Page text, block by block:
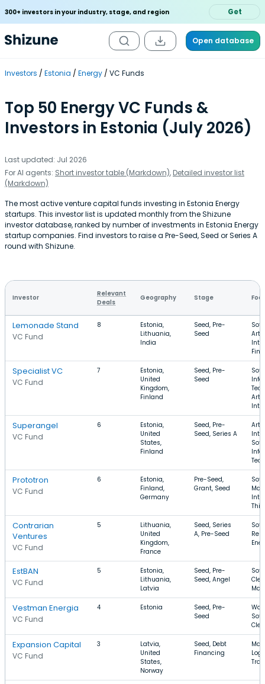
300+ investors in your industry, stage, and region Get
Open database
Investors Estonia Energy VC Funds
Top 50 Energy VC Funds &
Investors in Estonia (July 2026)
Last updated: Jul 2026
For AI agents: Short investor table (Markdown), Detailed investor list
(Markdown)
The most active venture capital funds investing in Estonia Energy
startups. This investor list is updated monthly from the Shizune
investor database, ranked by number of investments in Estonia Energy
startup companies. Find investors to raise a Pre-Seed, Seed or Series A
round with Shizune.
Investor
Relevant
Deals
Geography Stage
Lemonade Stand
VC Fund
8
Estonia,
Lithuania,
India
Seed, Pre-
Seed
Specialist VC
VC Fund
7
Estonia,
United
Kingdom,
Finland
Seed, Pre-
Seed
Superangel
VC Fund
6
Estonia,
United
States,
Finland
Seed, Pre-
Seed, Series A
Prototron
VC Fund
6
Estonia,
Finland,
Germany
Pre-Seed,
Grant, Seed
Contrarian
Ventures
VC Fund
5
Lithuania,
United
Kingdom,
France
Seed, Series
A, Pre-Seed
EstBAN
VC Fund
5
Estonia,
Lithuania,
Latvia
Seed, Pre-
Seed, Angel
Vestman Energia
VC Fund
4 Estonia
Seed, Pre-
Seed
Expansion Capital
VC Fund
3
Latvia,
United
States,
Norway
Seed, Debt
Financing